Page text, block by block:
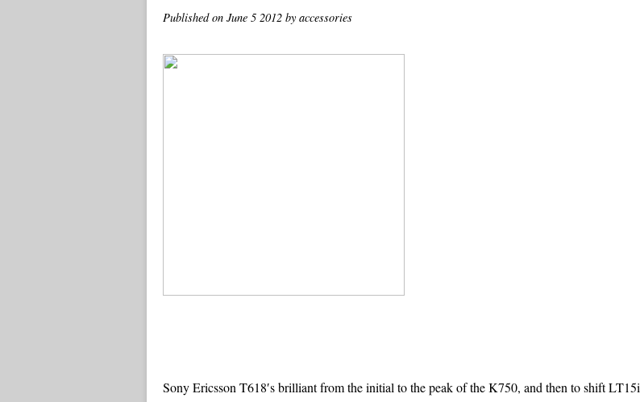
Published on June 5 2012 by accessories
Sony Ericsson T618′s brilliant from the initial to the peak of the K750, and then to shift LT15i